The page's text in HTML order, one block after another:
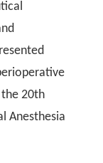
the 20th
Anesthesia